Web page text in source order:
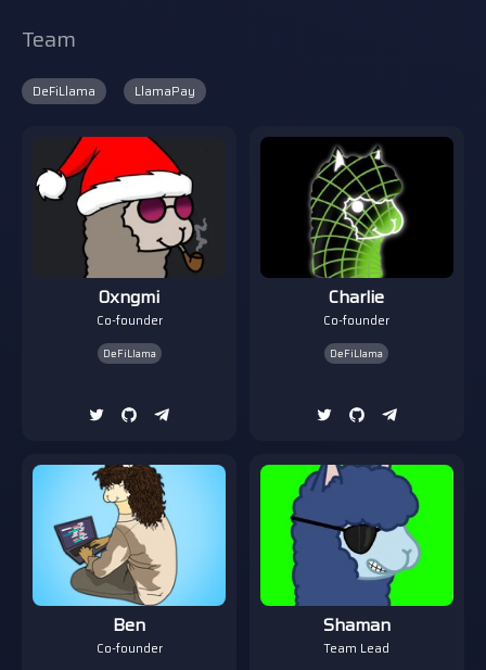
Team
DeFiLlama LlamaPay
0xngmi
Co-founder
DeFiLlama
Charlie
Co-founder
DeFiLlama
Ben
Co-founder
Shaman
Team Lead